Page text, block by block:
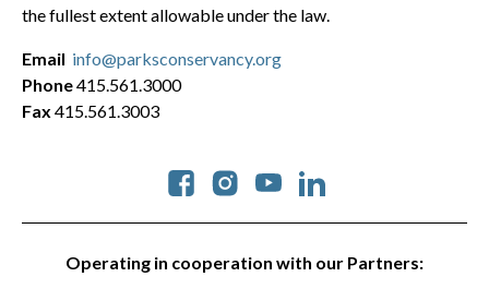
the fullest extent allowable under the law.
Operating in cooperation with our Partners:
Social
Email info@parksconservancy.org
Phone415.561.3000
Fax 415.561.3003